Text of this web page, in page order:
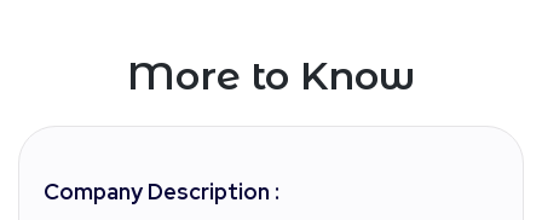
More to Know
Company Description :